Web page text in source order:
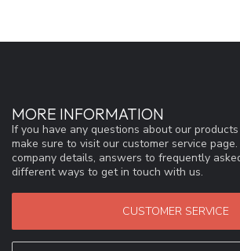
MORE INFORMATION
If you have any questions about our
make sure to visit our customer service
company details, answers to frequently
different ways to get in touch with us.
CUSTOMER SERVICE